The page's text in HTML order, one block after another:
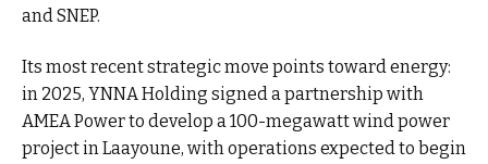
and SNEP.
Its most recent strategic move points toward energy:
in 2025, YNNA Holding signed a partnership with
AMEA Power to develop a 100-megawatt wind power
project in Laayoune, with operations expected to begin